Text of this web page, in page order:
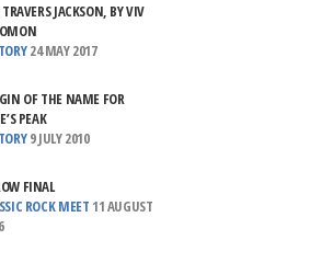
TRAVERS JACKSON, BY VIV
24 MAY 2017
OF THE NAME FOR
PEAK
9 JULY 2010
FINAL
ROCK MEET 11 AUGUST